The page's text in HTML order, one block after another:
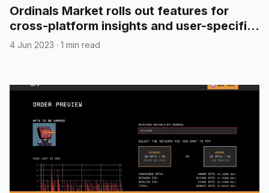
Ordinals Market rolls out features for
cross-platform insights and user-specific
transaction details
4 Jun 2023 · 1 min read